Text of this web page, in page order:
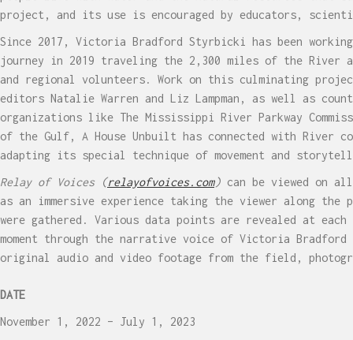
project, and its use is encouraged by educators,
Since 2017, Victoria Bradford Styrbicki has been
journey in 2019 traveling the 2,300 miles of the River
and regional volunteers. Work on this culminating
editors Natalie Warren and Liz Lampman, as well as
organizations like The Mississippi River Parkway
of the Gulf, A House Unbuilt has connected with River
adapting its special technique of movement and
Relay of Voices (relayofvoices.com) can be viewed on
as an immersive experience taking the viewer along
were gathered. Various data points are revealed at
moment through the narrative voice of Victoria
original audio and video footage from the field,
DATE
November 1, 2022 – July 1, 2023